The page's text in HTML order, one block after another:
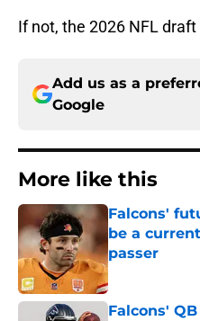
If not, the 2026 NFL draft
Add us as a
Google
More like this
Falcons'
be a
passer
Published by on
Falcons'